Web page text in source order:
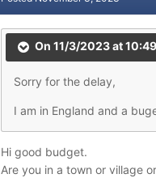
On 11/3/2023 at
Sorry for the delay,
I am in England and a
Hi good budget.
Are you in a town or village